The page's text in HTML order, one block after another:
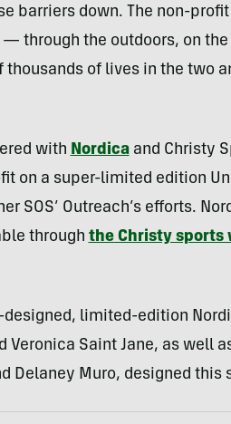
barriers down. The non-
through the outdoors, on
thousands of lives in the two
with Nordica and Christy
on a super-limited edition
SOS’ Outreach’s efforts.
through the Christy sports
limited-edition
Veronica Saint Jane, as well
Delaney Muro, designed this